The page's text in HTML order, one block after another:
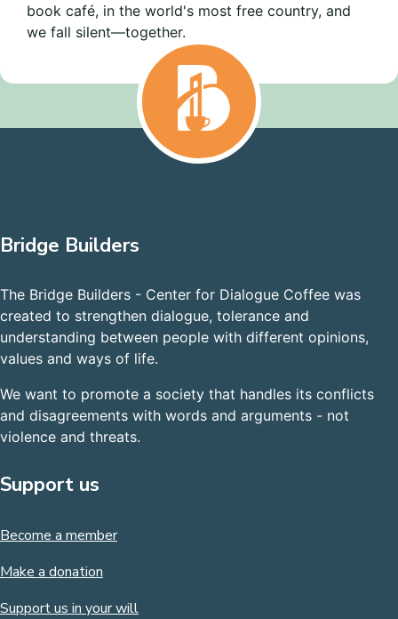
book café, in the world's most free country, and
we fall silent—together.
Bridge Builders
The Bridge Builders - Center for Dialogue Coffee was
created to strengthen dialogue, tolerance and
understanding between people with different opinions,
values and ways of life.
We want to promote a society that handles its conflicts
and disagreements with words and arguments - not
violence and threats.
Support us
Become a member
Make a donation
Support us in your will